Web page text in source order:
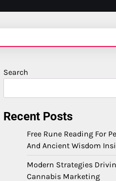
Search
Recent Posts
Free Rune Reading For
And Ancient Wisdom
Modern Strategies
Cannabis Marketing